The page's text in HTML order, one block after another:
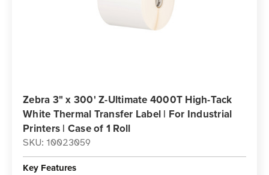
Zebra 3" x 300' Z-Ultimate 4000T High-Tack
White Thermal Transfer Label | For Industrial
Printers | Case of 1 Roll
SKU: 10023059
Key Features